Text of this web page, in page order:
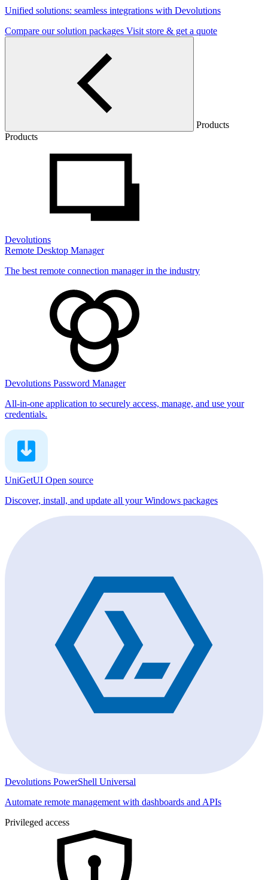
Unified solutions: seamless integrations with Devolutions
Compare our solution packages Visit store & get a quote
Products
Products
Devolutions
Remote Desktop Manager
The best remote connection manager in the industry
Devolutions Password Manager
All-in-one application to securely access, manage, and use your
credentials.
UniGetUI Open source
Discover, install, and update all your Windows packages
Devolutions PowerShell Universal
Automate remote management with dashboards and APIs
Privileged access